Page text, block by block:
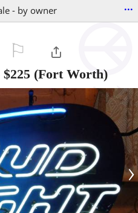
- by owner ...
$225 (Fort Worth)
›